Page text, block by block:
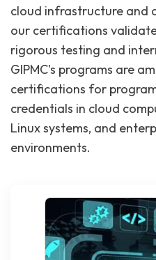
cloud infrastructure and
our certifications
rigorous testing and
GIPMC's programs are
certifications for
credentials in cloud
Linux systems, and
environments.